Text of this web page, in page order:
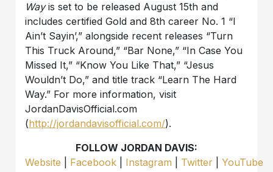
Wayis set to be released August 15th and
includes certified Gold and 8th career No. 1 “I
Ain’t Sayin’,” alongside recent releases “Turn
This Truck Around,” “Bar None,” “In Case You
Missed It,” “Know You Like That,” “Jesus
Wouldn’t Do,” and title track “Learn The Hard
Way.” For more information, visit
JordanDavisOfficial.com
(http://jordandavisofficial.com/).
FOLLOW JORDAN DAVIS:
Website
Facebook Instagram Twitter |YouTube